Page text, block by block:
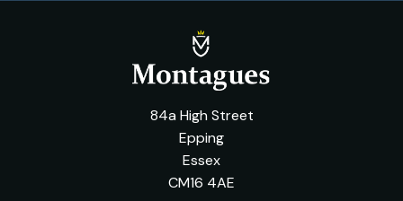
84a High Street
Epping
Essex
CM16 4AE